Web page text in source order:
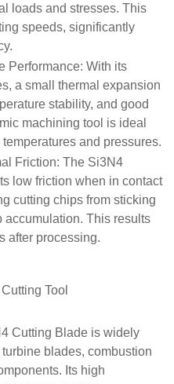
loads and stresses. This
speeds, significantly
Performance: With its
a small thermal expansion
stability, and good
machining tool is ideal
and pressures.
Friction: The Si3N4
low friction when in contact
cutting chips from sticking
This results
after processing.
Tool
Cutting Blade is widely
blades, combustion
Its high